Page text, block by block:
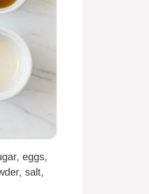
eggs,
salt,